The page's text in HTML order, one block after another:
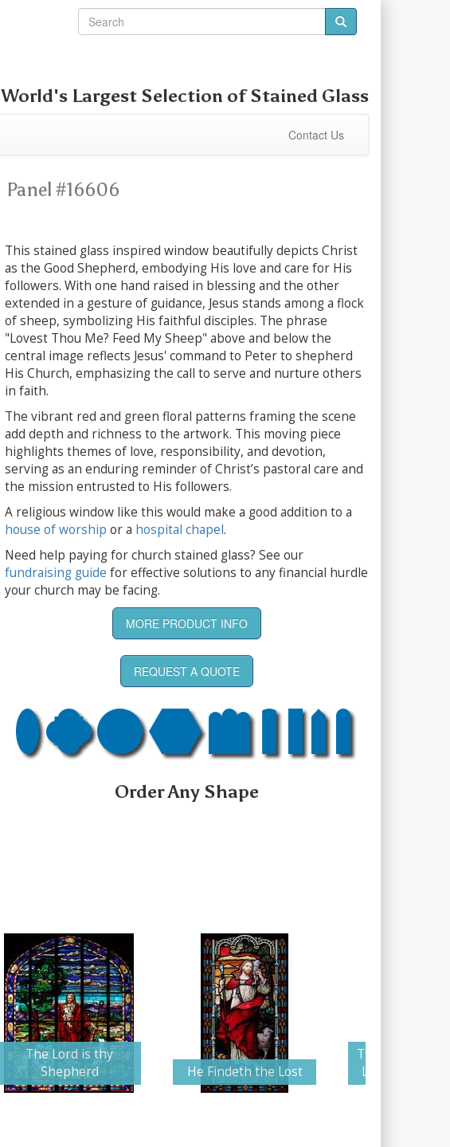
World's Largest Selection ofStained Glass
Contact Us
Panel #16606
This stained glass inspired window beautifully depicts Christ
as the Good Shepherd, embodying His love and care for His
followers. With one hand raised in blessing and the other
extended in a gesture of guidance, Jesus stands among a flock
of sheep, symbolizing His faithful disciples. The phrase
"Lovest Thou Me? Feed My Sheep" above and below the
central image reflects Jesus' command to Peter to shepherd
His Church, emphasizing the call to serve and nurture others
in faith.
The vibrant red and green floral patterns framing the scene
add depth and richness to the artwork. This moving piece
highlights themes of love, responsibility, and devotion,
serving as an enduring reminder of Christ’s pastoral care and
the mission entrusted to His followers.
A religious window like this would make a good addition to a
house of worship or a hospital chapel.
Need help paying for church stained glass? See our
fundraising guide for effective solutions to any financial hurdle
your church may be facing.
MORE PRODUCT INFO
REQUEST A QUOTE
Order Any Shape
The Lord is thy
Shepherd
He Findeth the Lost
The Good
Love and